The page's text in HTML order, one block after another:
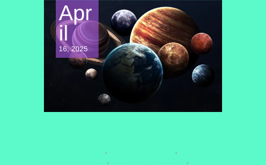
Apr
il
16, 2025
, ,
, ,